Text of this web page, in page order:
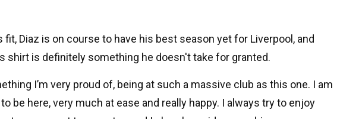
fit, Diaz is on course to have his best season yet for Liverpool, and
shirt is definitely something he doesn't take for granted.
I’m very proud of, being at such a massive club as this one. I am
be here, very much at ease and really happy. I always try to enjoy